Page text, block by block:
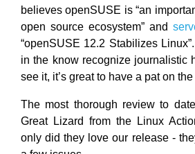
believes openSUSE is “an
open source ecosystem” and
“openSUSE 12.2 Stabilizes
in the know recognize journalistic
see it, it’s great to have a pat on
The most thorough review to
Great Lizard from the Linux
only did they love our release -